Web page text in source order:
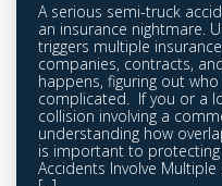
A serious semi-truck
an insurance nightmare.
triggers multiple
companies, contracts,
happens, figuring out
complicated. If you or a
collision involving a
understanding how
is important to
Accidents Involve